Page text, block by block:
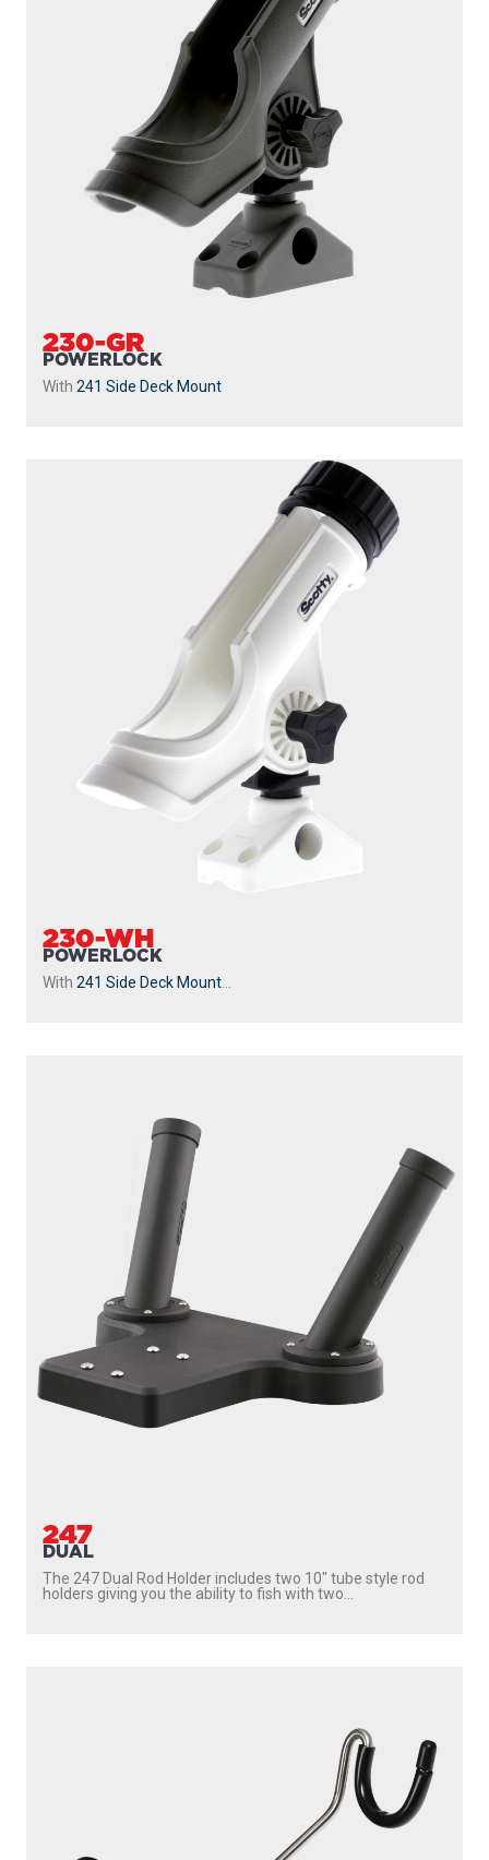
230-GR
POWERLOCK
With 241 Side Deck Mount
230-WH
POWERLOCK
With 241 Side Deck Mount
247
DUAL
The 247 Dual Rod Holder includes two 10″ tube style rod
holders giving you the ability to fish with two...